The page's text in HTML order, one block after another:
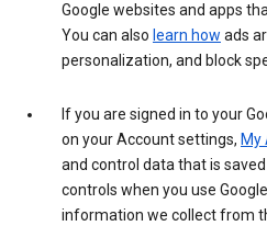
Google websites and apps
You can also learn how ads
personalization, and block
If you are signed in to your
on your Account settings, My
and control data that is
controls when you use
information we collect from